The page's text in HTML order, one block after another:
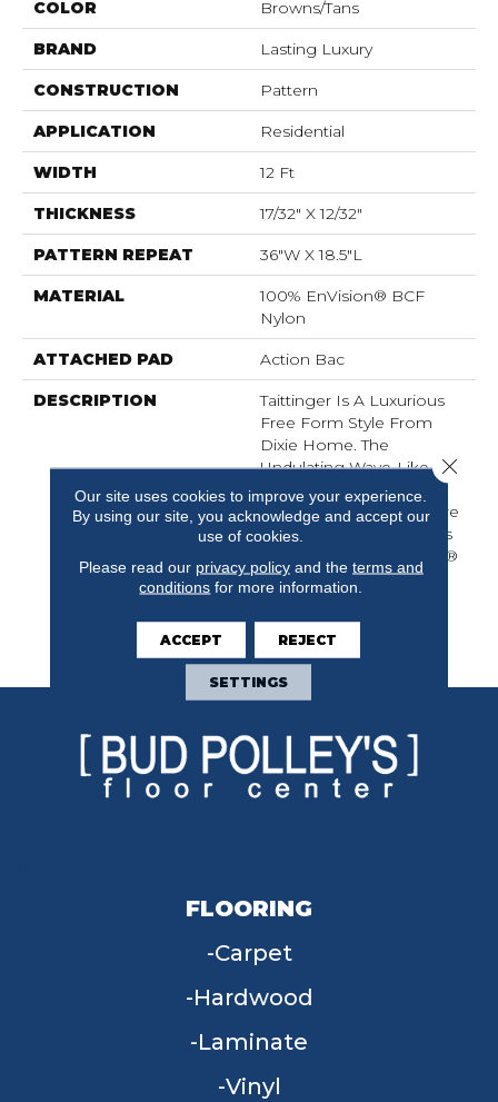
COLOR Browns/Tans
BRAND Lasting Luxury
CONSTRUCTION Pattern
APPLICATION Residential
WIDTH 12 Ft
THICKNESS 17/32" X 12/32"
PATTERN REPEAT 36"W X 18.5"L
MATERIAL
100% EnVision® BCF
Nylon
ATTACHED PAD Action Bac
DESCRIPTION
Taittinger Is A Luxurious
Free Form Style From
Dixie Home. The
Undulating Wave-Like
Pattern Is Formed By
Varying Color And Texture
Applications. Taittinger Is
Made Of 100% EnVision®
BCF Nylon And Is
Colors With An Eye
Toward Future Trends.
FLOORING
Carpet
Hardwood
Laminate
Vinyl
Our site uses cookies to improve your experience.
By using our site, you acknowledge and accept our
use of cookies.
Please read our privacy policyand the terms and
conditions for more information.
ACCEPT REJECT
SETTINGS
Close